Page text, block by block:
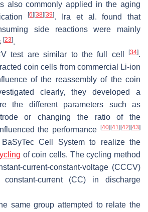
also commonly applied in the aging
[6] [38] [39]. Ira et al. found that
side reactions were mainly
[23].
test are similar to the full cell
[34].
coin cells from commercial Li-ion
of the reassembly of the coin
clearly, they developed a
the different parameters such as
or changing the ratio of the
the performance
[40] [41] [42] [43]
Cell System to realize the
of coin cells. The cycling method
current-constant-voltage (CCCV)
current (CC) in discharge
same group attempted to relate the